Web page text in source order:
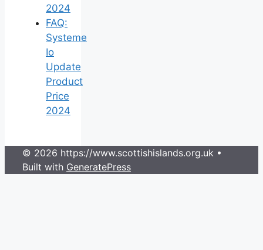
2024
FAQ:
Systeme
Io
Update
Product
Price
2024
© 2026 https://www.scottishislands.org.uk •
Built with GeneratePress